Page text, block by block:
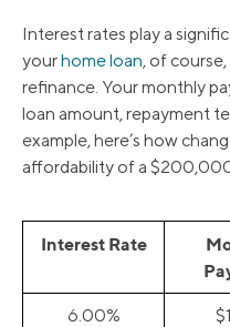
Interest rates play a
yourhome loan, of
refinance. Your monthly
loan amount, repayment
example, here’s how
affordability of a
Interest Rate
6.00%